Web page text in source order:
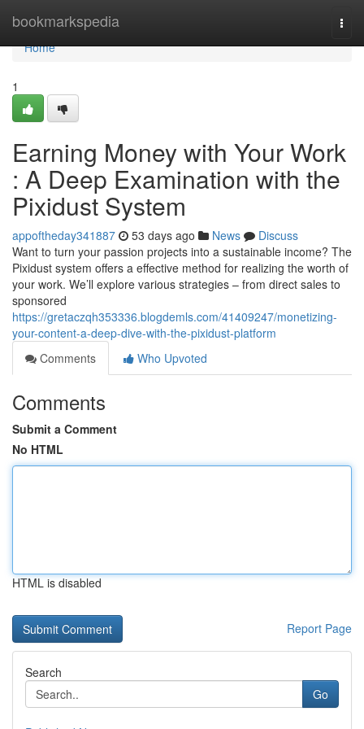
bookmarkspedia
Home
Home
1
Earning Money with Your Work
: A Deep Examination with the
Pixidust System
appoftheday341887 53 days ago News
Discuss
Want to turn your passion projects into a sustainable income? The
Pixidust system offers a effective method for realizing the worth of
your work. We’ll explore various strategies – from direct sales to
sponsored
https://gretaczqh353336.blogdemls.com/41409247/monetizing-
your-content-a-deep-dive-with-the-pixidust-platform
Comments
Who Upvoted
Comments
Submit a Comment
No HTML
HTML is disabled
Report Page
Search
Go